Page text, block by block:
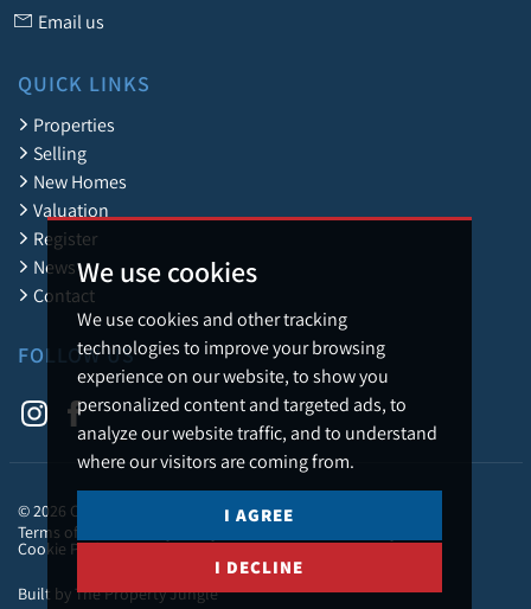
We use cookies
We use cookies and other tracking
technologies to improve your browsing
experience on our website, to show you
personalized content and targeted ads, to
analyze our website traffic, and to understand
where our visitors are coming from.
I AGREE
I DECLINE
Email us
QUICK LINKS
Properties
Selling
New Homes
Valuation
Register
News
Contact
FOLLOW US
© 2026 Caledonia Estate Agency.
Terms of Use
Cookie Preferences
Built by The Property Jungle